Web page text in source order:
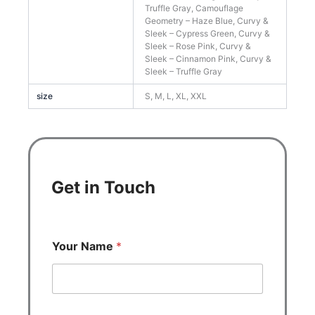
Truffle Gray, Camouflage
Geometry – Haze Blue, Curvy &
Sleek – Cypress Green, Curvy &
Sleek – Rose Pink, Curvy &
Sleek – Cinnamon Pink, Curvy &
Sleek – Truffle Gray
size S, M, L, XL, XXL
Get in Touch
Your Name *